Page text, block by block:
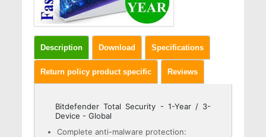
Description Download Specifications
Return policy product specific Reviews
Bitdefender Total Security - 1-Year / 3-
Device - Global
Complete anti-malware protection: